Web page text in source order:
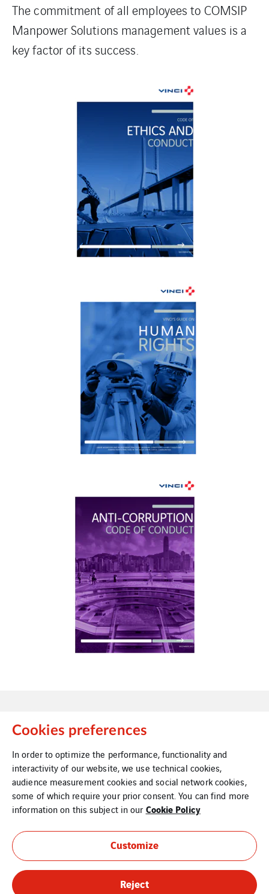
The commitment of all employees to COMSIP
Manpower Solutions management values is a
key factor of its success.
Contact Us Legal Information
Cookies
Cookies preferences
In order to optimize the performance, functionality and
interactivity of our website, we use technical cookies,
audience measurement cookies and social network cookies,
some of which require your prior consent. You can find more
information on this subject in our Cookie Policy
Customize
Reject